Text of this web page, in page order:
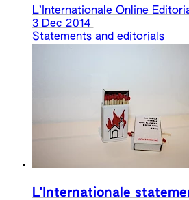
L’Internationale Online
3 Dec 2014
Statements and editorials
L'Internationale